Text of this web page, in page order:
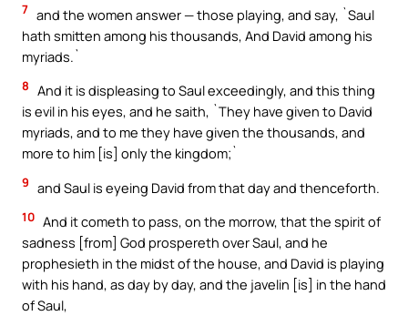
7 and the women answer — those playing, and say, `Saul
hath smitten among his thousands, And David among his
myriads.`
8 And it is displeasing to Saul exceedingly, and this thing
is evil in his eyes, and he saith, `They have given to David
myriads, and to me they have given the thousands, and
more to him [is] only the kingdom;`
9 and Saul is eyeing David from that day and thenceforth.
10 And it cometh to pass, on the morrow, that the spirit of
sadness [from] God prospereth over Saul, and he
prophesieth in the midst of the house, and David is playing
with his hand, as day by day, and the javelin [is] in the hand
of Saul,